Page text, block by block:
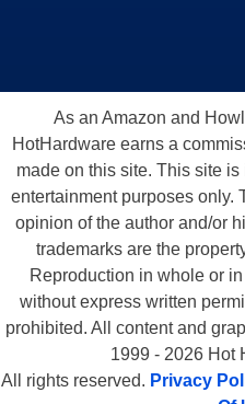
As an Amazon and
HotHardware earns a
made on this site. This site
entertainment purposes only.
opinion of the author and/or
trademarks are the
Reproduction in whole or
without express written
prohibited. All content and
1999 - 2026 Hot
All rights reserved. Privacy